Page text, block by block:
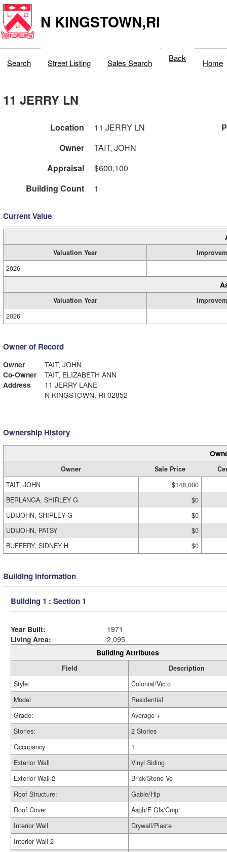
N KINGSTOWN,RI
Search Street Listing Sales Search Back Home
11 JERRY LN
Location 11 JERRY LN
Owner
TAIT, JOHN
Appraisal
$600,100
Building Count
1
Current Value
Valuation Year
2026
Valuation Year
2026
Owner of Record
Owner
TAIT, JOHN
Co-Owner
TAIT, ELIZABETH ANN
Address
11 JERRY LANE
N KINGSTOWN, RI 02852
Ownership History
Owner Sale Price
TAIT, JOHN
$148,000
BERLANGA, SHIRLEY G
$0
UDIJOHN, SHIRLEY G
$0
UDIJOHN, PATSY
$0
BUFFERY, SIDNEY H
$0
Building Information
Building 1 : Section 1
Year Built:
1971
Living Area:
2,095
Building Attributes
Field
Description
Style:
Colonial/Victo
Model
Residential
Grade:
Average +
Stories:
2 Stories
Occupancy
1
Exterior Wall
Vinyl Siding
Exterior Wall 2
Brick/Stone Ve
Roof Structure:
Gable/Hip
Roof Cover
Asph/F Gls/Cmp
Interior Wall
Drywall/Plaste
Interior Wall 2